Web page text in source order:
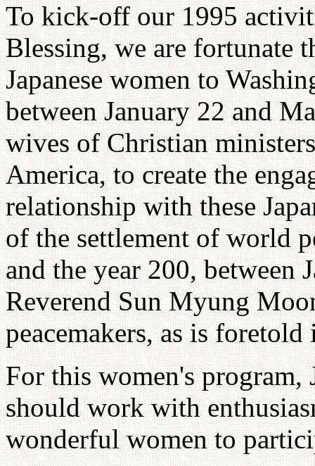
To kick-off our 1995
Blessing, we are fortunate
Japanese women to
between January 22 and
wives of Christian
America, to create the
relationship with these
of the settlement of world
and the year 200, between
Reverend Sun Myung
peacemakers, as is
For this women's program,
should work with
wonderful women to